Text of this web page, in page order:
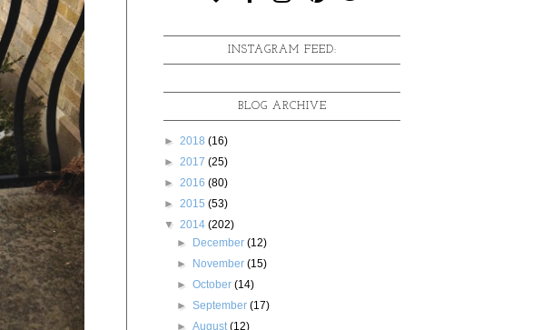
INSTAGRAM FEED:
BLOG ARCHIVE
► 2018 (16)
► 2017 (25)
► 2016 (80)
► 2015 (53)
▼ 2014 (202)
► December(12)
► November(15)
►October(14)
►September(17)
►August(12)